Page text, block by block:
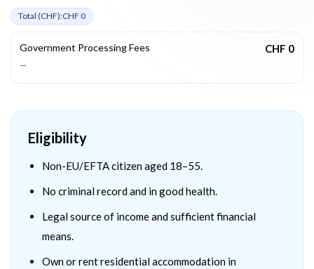
Total (CHF):CHF 0
Government Processing Fees
—
CHF 0
Eligibility
Non-EU/EFTA citizen aged 18–55.
No criminal record and in good health.
Legal source of income and sufficient financial
means.
Own or rent residential accommodation in